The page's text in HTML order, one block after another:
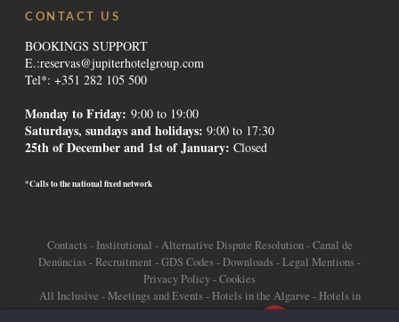
CONTACT US
BOOKINGS SUPPORT
E.:reservas@jupiterhotelgroup.com
Tel*: +351 282 105 500
Monday to Friday: 9:00 to 19:00
Saturdays, sundays and holidays: 9:00 to 17:30
25th of December and 1st of January: Closed
*Calls to the national fixed network
Contacts- Institutional -Alternative Dispute Resolution-Canal de
Denúncias-Recruitment -GDS Codes-Downloads-Legal Mentions-
Privacy Policy-Cookies
All Inclusive -Meetings and Events- Hotels in the Algarve - Hotels in